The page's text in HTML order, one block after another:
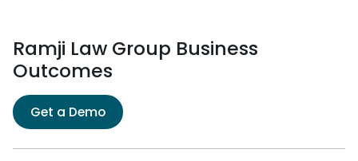
Ramji Law Group Business
Outcomes
Get a Demo